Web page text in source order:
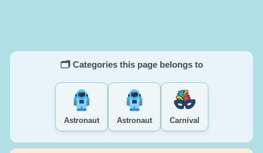
🗂️ Categories this page belongs to
Astronaut Astronaut Carnival